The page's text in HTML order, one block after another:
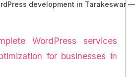
development in Tarakeswar
WordPress services
for businesses in